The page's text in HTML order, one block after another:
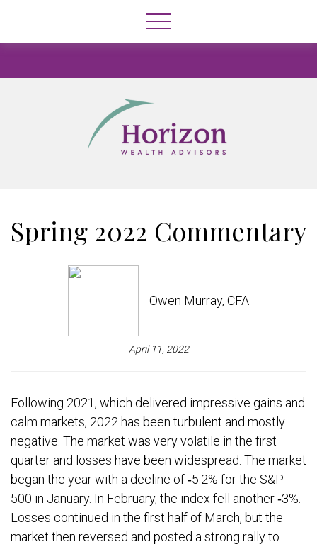
Spring 2022 Commentary
Owen Murray, CFA
April 11, 2022
Following 2021, which delivered impressive gains and
calm markets, 2022 has been turbulent and mostly
negative. The market was very volatile in the first
quarter and losses have been widespread. The market
began the year with a decline of ‐5.2% for the S&P
500 in January. In February, the index fell another ‐3%.
Losses continued in the first half of March, but the
market then reversed and posted a strong rally to